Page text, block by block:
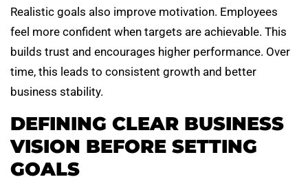
Realistic goals also improve motivation. Employees
feel more confident when targets are achievable. This
builds trust and encourages higher performance. Over
time, this leads to consistent growth and better
business stability.
DEFINING CLEAR BUSINESS
VISION BEFORE SETTING
GOALS